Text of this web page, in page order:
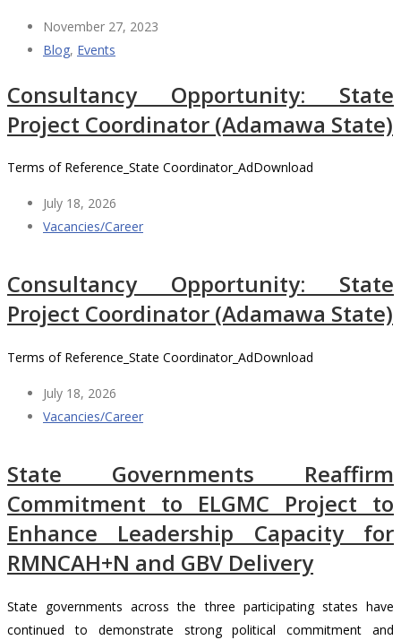
November 27, 2023
Blog, Events
Consultancy Opportunity: State
Project Coordinator (Adamawa State)
Terms of Reference_State Coordinator_AdDownload
July 18, 2026
Vacancies/Career
Consultancy Opportunity: State
Project Coordinator (Adamawa State)
Terms of Reference_State Coordinator_AdDownload
July 18, 2026
Vacancies/Career
State Governments Reaffirm
Commitment to ELGMC Project to
Enhance Leadership Capacity for
RMNCAH+N and GBV Delivery
State governments across the three participating states have
continued to demonstrate strong political commitment and